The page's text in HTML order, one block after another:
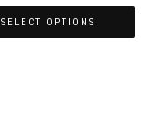
SELECT OPTIONS